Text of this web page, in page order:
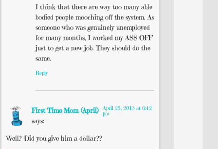
I think that there are way too many able
bodied people mooching off the system. As
someone who was genuinely unemployed
for many months, I worked my ASS OFF
just to get a new job. They should do the
same.
Reply
First Time Mom (April)
says:
April 25, 2013 at 6:42
pm
Well? Did you give him a dollar??